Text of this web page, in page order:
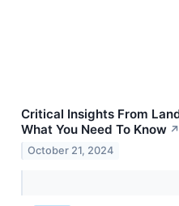
Critical Insights From
What You Need To Know ↗
October 21, 2024